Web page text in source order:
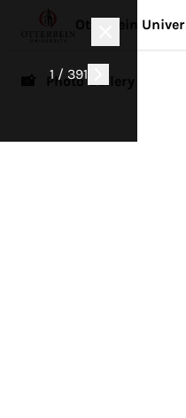
1 / 391
Otterbein
📸 Photo Gallery